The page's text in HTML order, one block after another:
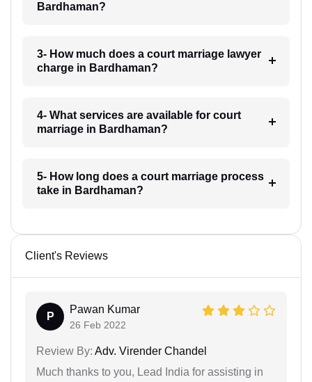
Bardhaman?
3- How much does a court marriage lawyer
charge in Bardhaman?
4- What services are available for court
marriage in Bardhaman?
5- How long does a court marriage process
take in Bardhaman?
Client's Reviews
P
Pawan Kumar
26 Feb 2022
Review By: Adv. Virender Chandel
Much thanks to you, Lead India for assisting in